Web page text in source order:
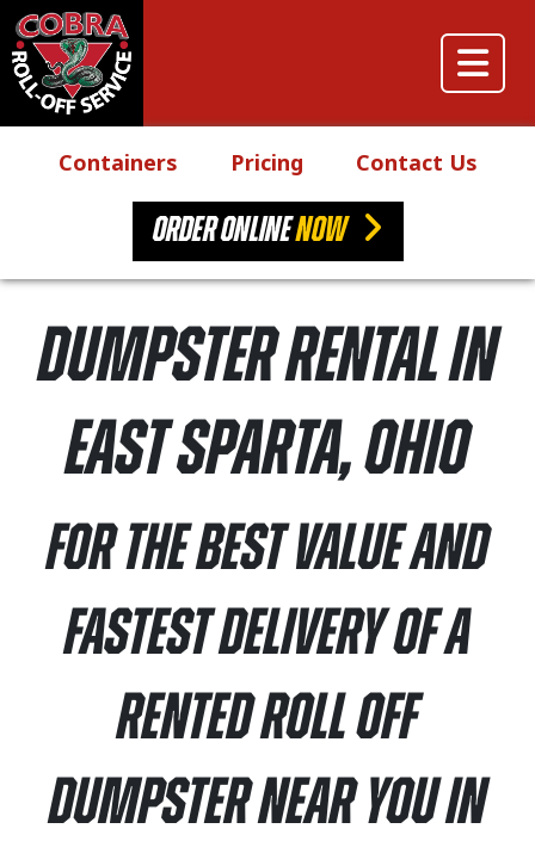
Skip to content
Main Navigation
Containers Pricing Contact Us
ORDER ONLINENOW
Dumpster Rental in
East Sparta, Ohio
For the best value and
fastest delivery of a
rented roll off
dumpster near you in